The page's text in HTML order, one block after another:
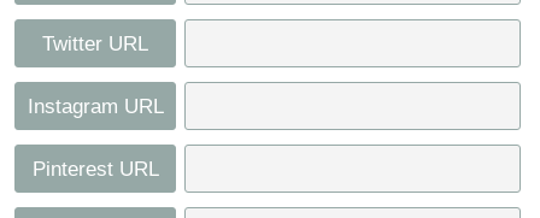
Twitter URL
Instagram URL
Pinterest URL